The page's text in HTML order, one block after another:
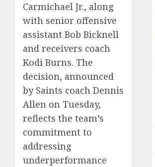
Carmichael Jr., along
with senior offensive
assistant Bob Bicknell
and receivers coach
Kodi Burns. The
decision, announced
by Saints coach Dennis
Allen on Tuesday,
reflects the team’s
commitment to
addressing
underperformance